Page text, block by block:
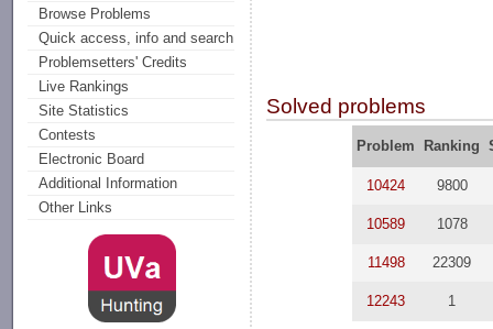
Browse Problems
Quick access, info and search
Problemsetters' Credits
Live Rankings
Site Statistics
Contests
Electronic Board
Additional Information
Other Links
Solved problems
Problem Ranking
10424 9800
10589 1078
11498 22309
12243 1